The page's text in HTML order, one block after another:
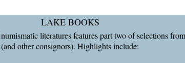
LAKE BOOKS
literatures features part two of selections
other consignors). Highlights include: